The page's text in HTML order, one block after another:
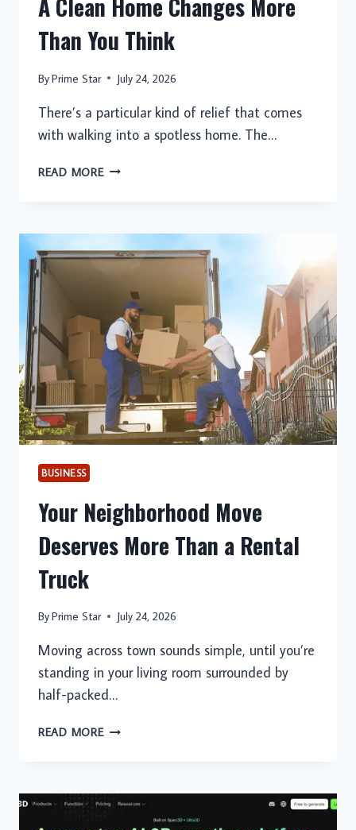
A Clean Home Changes More
Than You Think
ByPrime Star July 24, 2026
There’s a particular kind of relief that comes
with walking into a spotless home. The…
READ MOREA
THAN
YOU
THINK
BUSINESS
Your Neighborhood Move
Deserves More Than a Rental
Truck
ByPrime Star July 24, 2026
Moving across town sounds simple, until you’re
standing in your living room surrounded by
half-packed…
READ MOREYOUR
MORE